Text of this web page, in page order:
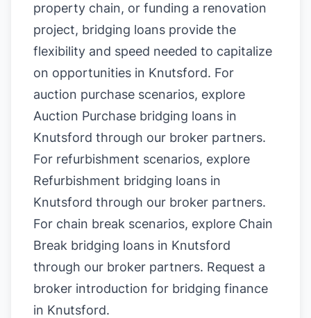
property chain, or funding a renovation
project, bridging loans provide the
flexibility and speed needed to capitalize
on opportunities in Knutsford. For
auction purchase scenarios, explore
Auction Purchase bridging loans in
Knutsford through our broker partners.
For refurbishment scenarios, explore
Refurbishment bridging loans in
Knutsford through our broker partners.
For chain break scenarios, explore Chain
Break bridging loans in Knutsford
through our broker partners. Request a
broker introduction for bridging finance
in Knutsford.